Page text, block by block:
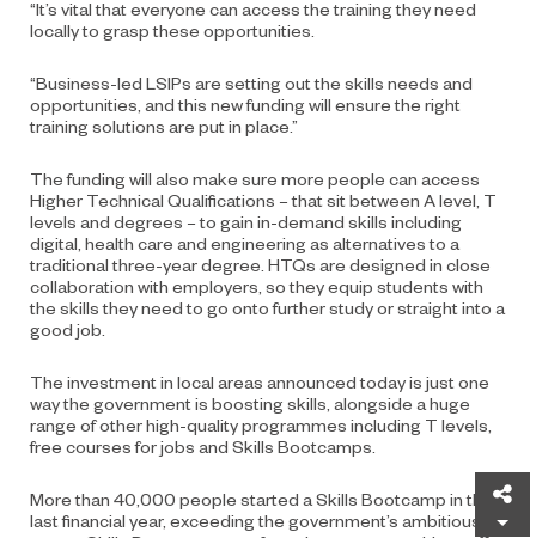
“It’s vital that everyone can access the training they need
locally to grasp these opportunities.
“Business-led LSIPs are setting out the skills needs and
opportunities, and this new funding will ensure the right
training solutions are put in place.”
The funding will also make sure more people can access
Higher Technical Qualifications – that sit between A level, T
levels and degrees – to gain in-demand skills including
digital, health care and engineering as alternatives to a
traditional three-year degree. HTQs are designed in close
collaboration with employers, so they equip students with
the skills they need to go onto further study or straight into a
good job.
The investment in local areas announced today is just one
way the government is boosting skills, alongside a huge
range of other high-quality programmes including T levels,
free courses for jobs and Skills Bootcamps.
More than 40,000 people started a Skills Bootcamp in the
last financial year, exceeding the government’s ambitious